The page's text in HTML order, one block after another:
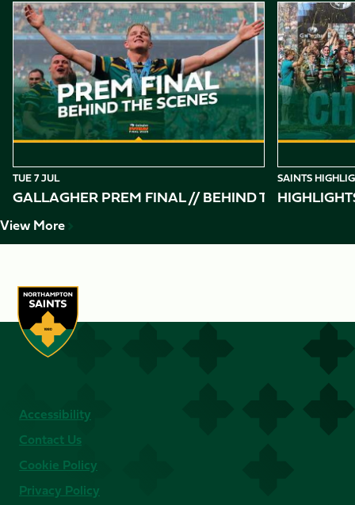
Item
Gallagher PREM Final // Behind the Scenes with Saints
TUE 7 JUL
GALLAGHER PREM FINAL // BEHIND THE SCENES
Highlights //
SAINTS
View More
Accessibility
Contact Us
Cookie Policy
Privacy Policy